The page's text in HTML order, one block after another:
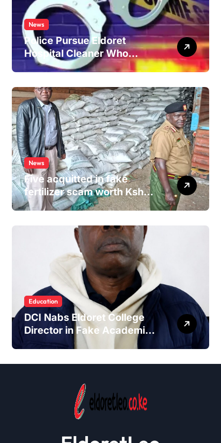
News
Police Pursue Eldoret
Hospital Cleaner Who
Allegedly Defiled Minor in
News
Five acquitted in fake
fertilizer scam worth Ksh
24M
Education
DCI Nabs Eldoret College
Director in Fake Academic
Papers Crackdown